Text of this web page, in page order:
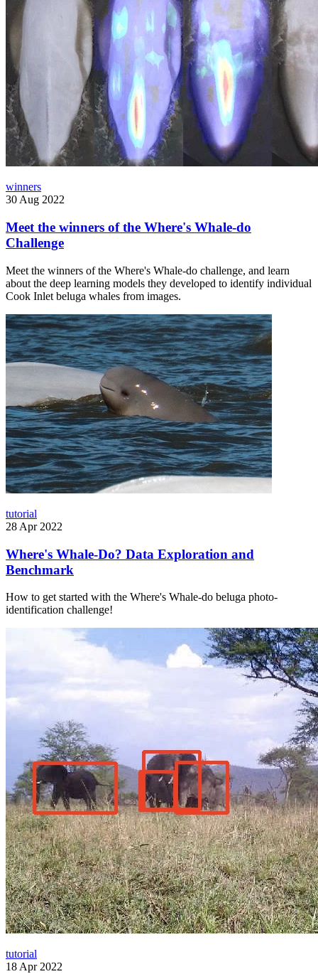
winners
30 Aug 2022
Meet the winners of the Where's Whale-do
Challenge
Meet the winners of the Where's Whale-do challenge, and learn
about the deep learning models they developed to identify individual
Cook Inlet beluga whales from images.
tutorial
28 Apr 2022
Where's Whale-Do? Data Exploration and
Benchmark
How to get started with the Where's Whale-do beluga photo-
identification challenge!
tutorial
18 Apr 2022